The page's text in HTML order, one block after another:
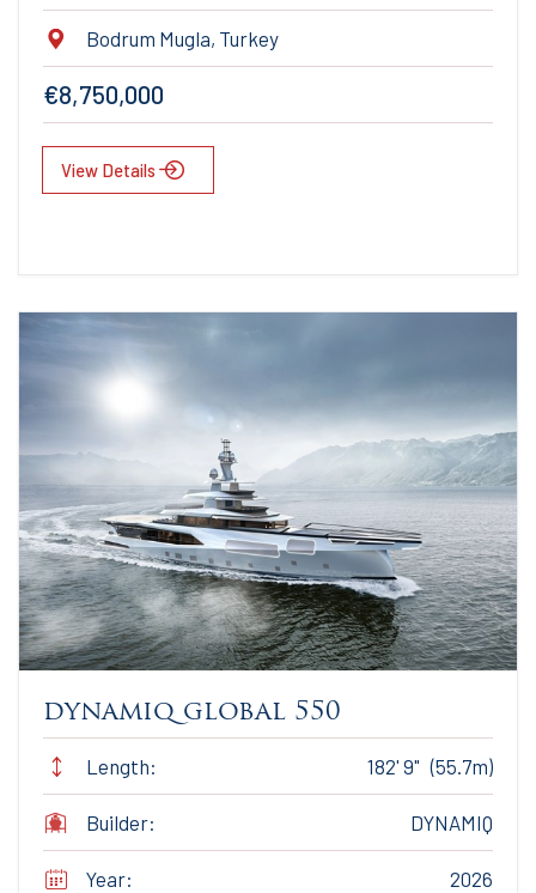
Bodrum Mugla, Turkey
€8,750,000
View Details
dynamiq global 550
Length: 182' 9" (55.7m)
Builder: DYNAMIQ
Year: 2026